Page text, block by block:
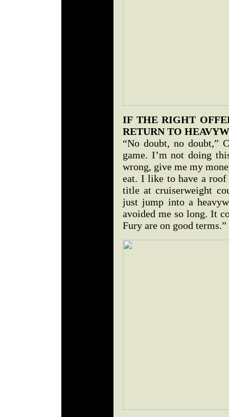
IF THE RIGHT
RETURN TO
“No doubt, no doubt,”
game. I’m not doing
wrong, give me my
eat. I like to have a
title at cruiserweight
just jump into a
avoided me so long. It
Fury are on good terms.”